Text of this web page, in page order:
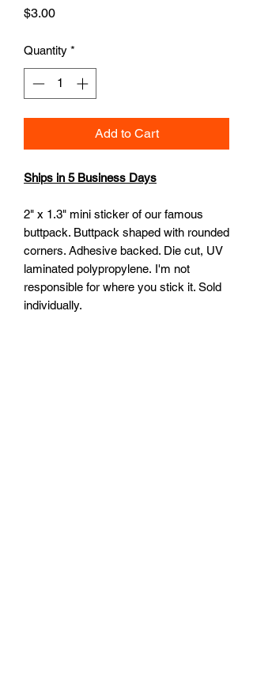
$3.00Price
Quantity *
Add to Cart
Ships in 5 Business Days
2" x 1.3" mini sticker of our famous
buttpack. Buttpack shaped with rounded
corners. Adhesive backed. Die cut, UV
laminated polypropylene. I'm not
responsible for where you stick it. Sold
individually.